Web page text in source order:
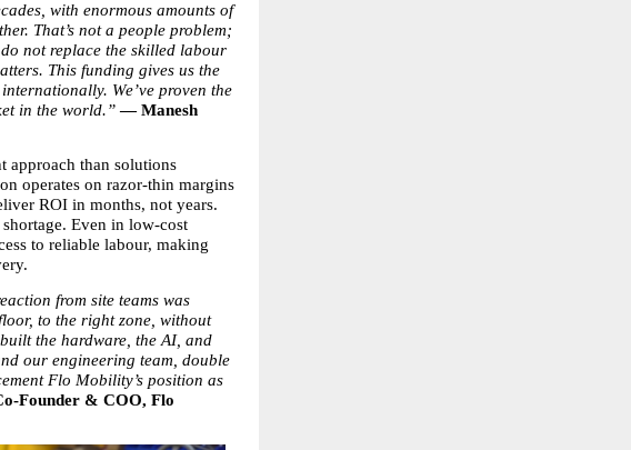
with enormous amounts of
That’s not a people problem;
not replace the skilled labour
This funding gives us the
We’ve proven the
in the world.” — Manesh
approach than solutions
operates on razor-thin margins
ROI in months, not years.
Even in low-cost
to reliable labour, making
from site teams was
to the right zone, without
the hardware, the AI, and
our engineering team, double
Flo Mobility’s position as
Founder & COO, Flo